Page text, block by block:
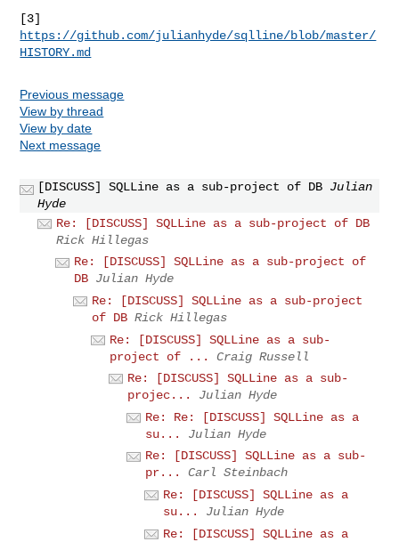
https://github.com/julianhyde/sqlline/blob/master/
HISTORY.md
Previous message
View by thread
View by date
Next message
[DISCUSS] SQLLine as a sub-project of DB Julian
Hyde
Re: [DISCUSS] SQLLine as a sub-project of DB
Rick Hillegas
Re: [DISCUSS] SQLLine as a sub-project of
DB Julian Hyde
Re: [DISCUSS] SQLLine as a sub-project
of DB Rick Hillegas
Re: [DISCUSS] SQLLine as a sub-
project of ...
Craig Russell
Re: [DISCUSS] SQLLine as a sub-
projec...
Julian Hyde
Re: Re: [DISCUSS] SQLLine as a
su...
Julian Hyde
Re: [DISCUSS] SQLLine as a sub-
pr...
Carl Steinbach
Re: [DISCUSS] SQLLine as a
su...
Julian Hyde
Re: [DISCUSS] SQLLine as a